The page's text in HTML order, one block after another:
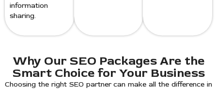
information
sharing.
Why Our SEO Packages Are the
Smart Choice for Your Business
Choosing the right SEO partner can make all the difference in